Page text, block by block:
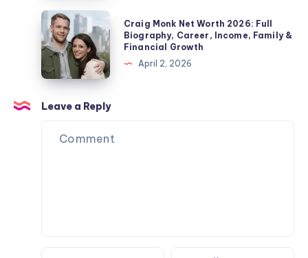
Explained
Children,
Net
Worth
&
Name
Explained
2026:
Biography,
Career,
Marriage
to
Angela
Craig
Monk
Net
Worth
2026:
Full
Biography,
Career,
Craig Monk Net Worth 2026: Full
Biography, Career, Income, Family &
Financial Growth
April 2, 2026
Leave a Reply